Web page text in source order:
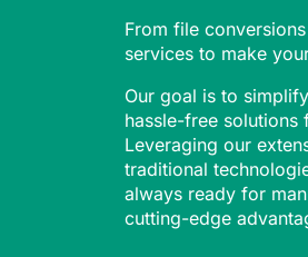
From file
services to make
Our goal is to
hassle-free
Leveraging our
traditional
always ready for
cutting-edge